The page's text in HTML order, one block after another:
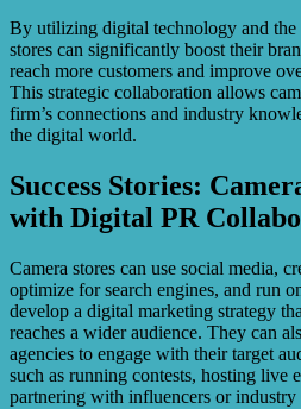
By utilizing digital technology and the
stores can significantly boost their
reach more customers and improve
This strategic collaboration allows
firm’s connections and industry
the digital world.
Success Stories:
with Digital PR
Camera stores can use social media,
optimize for search engines, and run
develop a digital marketing strategy
reaches a wider audience. They can
agencies to engage with their target
such as running contests, hosting live
partnering with influencers or industry